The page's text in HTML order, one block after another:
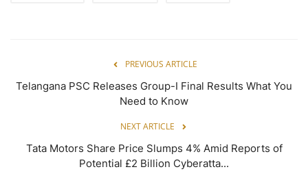
PREVIOUS ARTICLE
Telangana PSC Releases Group-I Final Results What You
Need to Know
NEXT ARTICLE
Tata Motors Share Price Slumps 4% Amid Reports of
Potential £2 Billion Cyberatta...